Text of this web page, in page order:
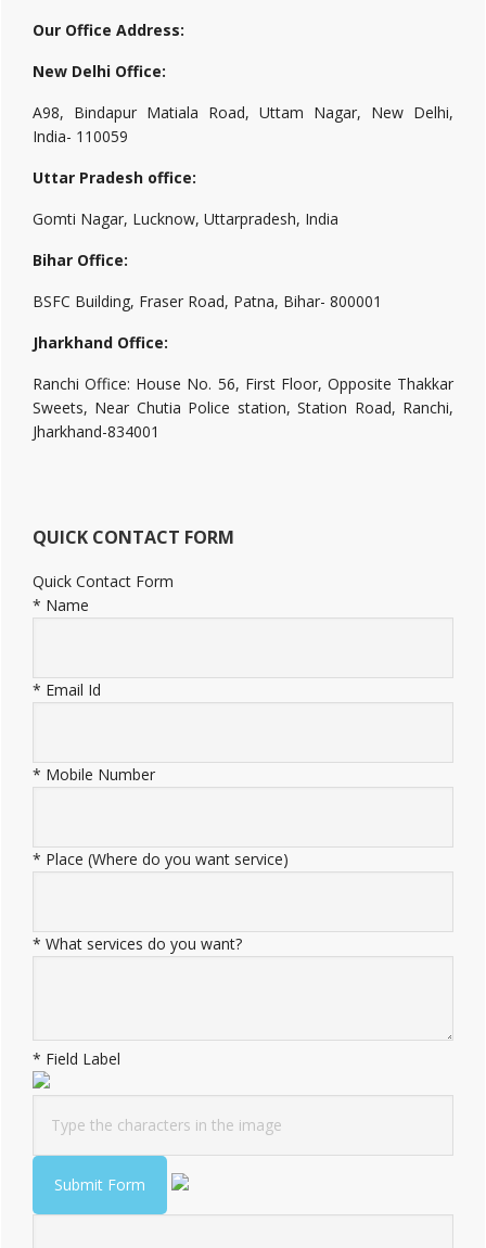
Our Office Address:
New Delhi Office:
A98, Bindapur Matiala Road, Uttam Nagar, New Delhi,
India- 110059
Uttar Pradesh office:
Gomti Nagar, Lucknow, Uttarpradesh, India
Bihar Office:
BSFC Building, Fraser Road, Patna, Bihar- 800001
Jharkhand Office:
Ranchi Office: House No. 56, First Floor, Opposite Thakkar
Sweets, Near Chutia Police station, Station Road, Ranchi,
Jharkhand-834001
QUICK CONTACT FORM
Quick Contact Form
* Name
* Email Id
* Mobile Number
* Place (Where do you want service)
* What services do you want?
* Field Label